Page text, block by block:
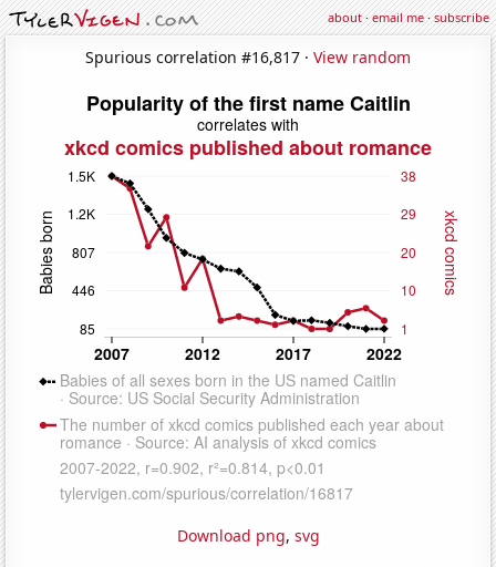
about·email me·subscribe
Spurious correlation #16,817 · View random
Download png, svg